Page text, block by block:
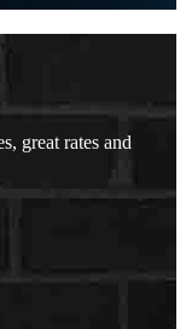
great rates and